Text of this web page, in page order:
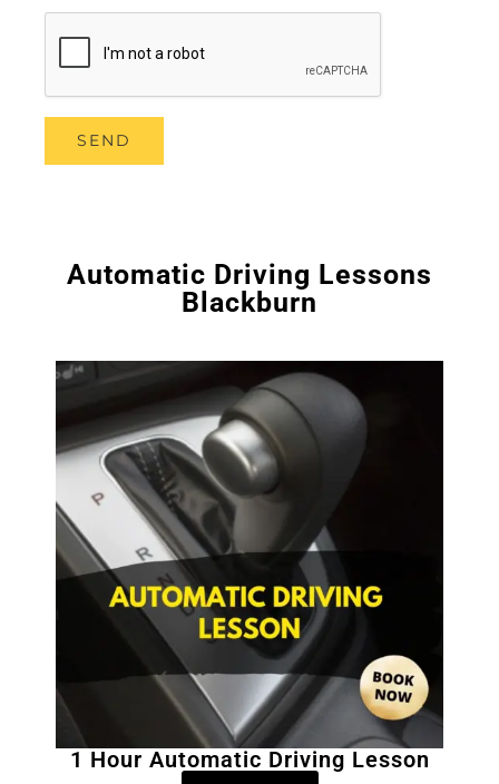
Automatic Driving Lessons
Blackburn
1 Hour Automatic Driving Lesson